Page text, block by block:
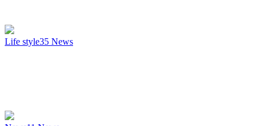
Life style35 News